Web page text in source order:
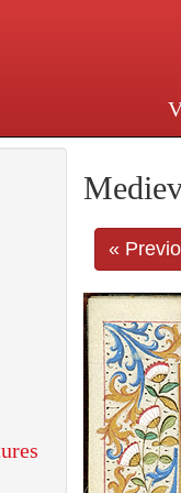
Avenue at
«